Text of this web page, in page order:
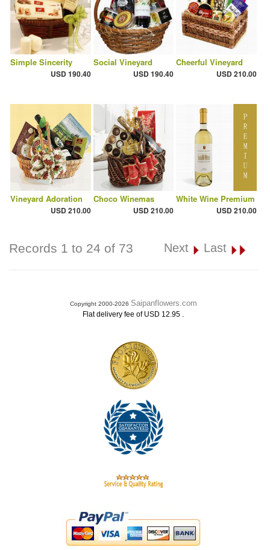
Simple Sincerity
USD 190.40
Social Vineyard
USD 190.40
Cheerful Vineyard
USD 210.00
Vineyard Adoration
USD 210.00
Choco Winemas
USD 210.00
White Wine Premium
USD 210.00
Records 1 to 24 of 73 Next Last
Copyright 2000-2026 Saipanflowers.com
Flat delivery fee of USD 12.95 .